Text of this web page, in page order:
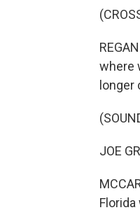
where
longer
JOE